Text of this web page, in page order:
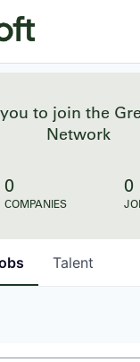
to join the
Network
0
COMPANIES
0
Talent